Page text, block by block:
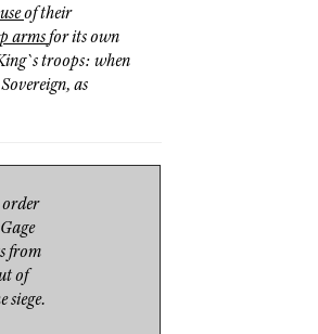
of their
armsfor its own
troops: when
as
order
from
of
siege.